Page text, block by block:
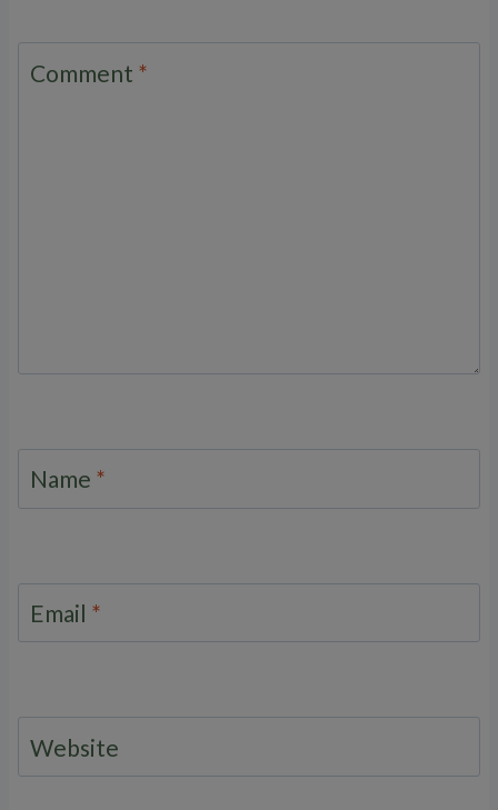
Comment *
Name *
Email *
Website